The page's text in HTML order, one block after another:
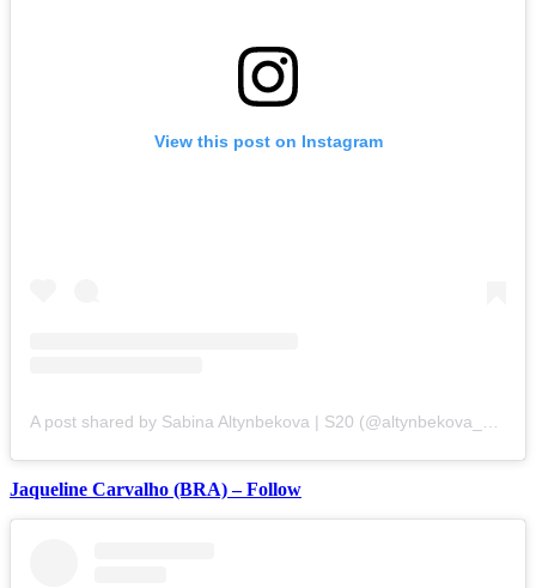
View this post on Instagram
Jaqueline Carvalho (BRA) – Follow